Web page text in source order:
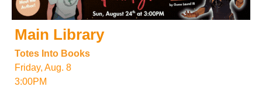
Main Library
Totes Into Books
Friday, Aug. 8
3:00PM